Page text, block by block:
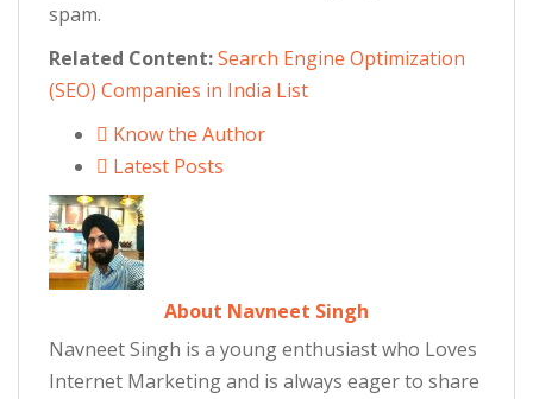
spam.
Related Content:Search Engine Optimization
(SEO) Companies in India List
Know the Author
Latest Posts
About Navneet Singh
Navneet Singh is a young enthusiast who Loves
Internet Marketing and is always eager to share